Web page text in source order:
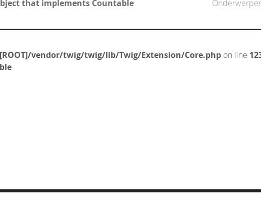
that implements Countable
[ROOT]/vendor/twig/twig/lib/Twig/Extension/Core.php on line